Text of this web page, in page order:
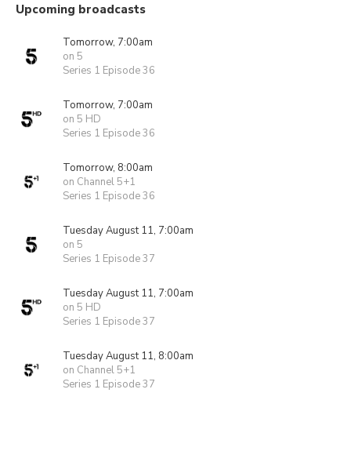
Upcoming broadcasts
Tomorrow, 7:00am
on 5
Series 1 Episode 36
Tomorrow, 7:00am
on 5 HD
Series 1 Episode 36
Tomorrow, 8:00am
on Channel 5+1
Series 1 Episode 36
Tuesday August 11, 7:00am
on 5
Series 1 Episode 37
Tuesday August 11, 7:00am
on 5 HD
Series 1 Episode 37
Tuesday August 11, 8:00am
on Channel 5+1
Series 1 Episode 37